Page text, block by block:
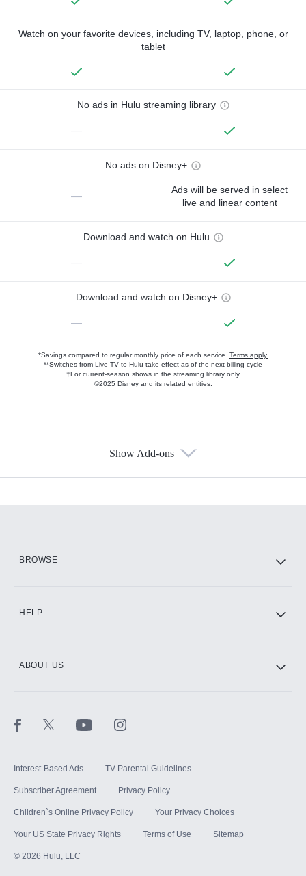
Watch on your favorite devices, including TV, laptop, phone, or
tablet
No ads in Hulu streaming library
—
No ads on Disney+
—
Ads will be served in select
live and linear content
Download and watch on Hulu
—
Download and watch on Disney+
—
*Savings compared to regular monthly price of each service. Terms apply.
**Switches from Live TV to Hulu take effect as of the next billing cycle
†For current-season shows in the streaming library only
©2025 Disney and its related entities.
Show Add-ons
BROWSE
HELP
ABOUT US
Interest-Based Ads TV Parental Guidelines
Subscriber Agreement Privacy Policy
Children`s Online Privacy Policy Your Privacy Choices
Your US State Privacy Rights Terms of Use Sitemap
© 2026 Hulu, LLC